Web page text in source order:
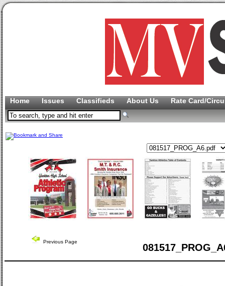
Home Issues Classifieds About Us Rate Card/
Previous Page